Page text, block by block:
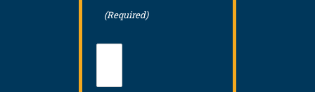
(Required)